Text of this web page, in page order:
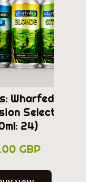
Wharfedale
Selection
24)
GBP